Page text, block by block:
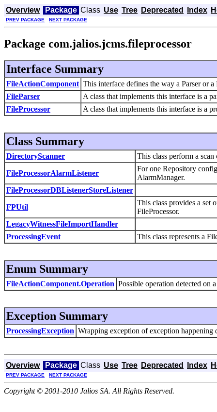
Overview Package Class Use Tree Deprecated Index
PREV PACKAGE NEXT PACKAGE
Package com.jalios.jcms.fileprocessor
Interface Summary
FileActionComponent This interface defines the way a Parser or
FileParser
A class that implements this interface is a
FileProcessor
A class that implements this interface is a
Class Summary
DirectoryScanner This class perform a
FileProcessorAlarmListener
For one Repository
AlarmManager.
FileProcessorDBListenerStoreListener
FPUtil
This class provides a set
FileProcessor.
LegacyWitnessFileImportHandler
ProcessingEvent
This class represents a
Enum Summary
FileActionComponent.Operation Possible operation detected on
Exception Summary
ProcessingException Wrapping exception of exception happening
Overview Package Class Use Tree Deprecated Index
PREV PACKAGE NEXT PACKAGE
Copyright © 2001-2010 Jalios SA. All Rights Reserved.